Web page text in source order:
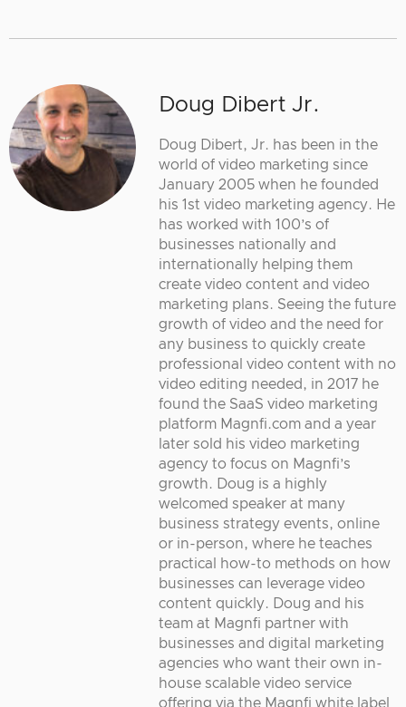
Doug Dibert Jr.
Doug Dibert, Jr. has been in the
world of video marketing since
January 2005 when he founded
his 1st video marketing agency. He
has worked with 100’s of
businesses nationally and
internationally helping them
create video content and video
marketing plans. Seeing the future
growth of video and the need for
any business to quickly create
professional video content with no
video editing needed, in 2017 he
found the SaaS video marketing
platform Magnfi.com and a year
later sold his video marketing
agency to focus on Magnfi’s
growth. Doug is a highly
welcomed speaker at many
business strategy events, online
or in-person, where he teaches
practical how-to methods on how
businesses can leverage video
content quickly. Doug and his
team at Magnfi partner with
businesses and digital marketing
agencies who want their own in-
house scalable video service
offering via the Magnfi white label